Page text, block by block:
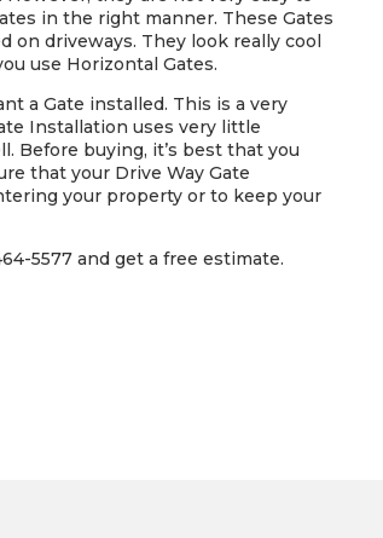
in the right manner. These Gates
on driveways. They look really cool
use Horizontal Gates.
a Gate installed. This is a very
Installation uses very little
Before buying, it’s best that you
that your Drive Way Gate
your property or to keep your
5577 and get a free estimate.